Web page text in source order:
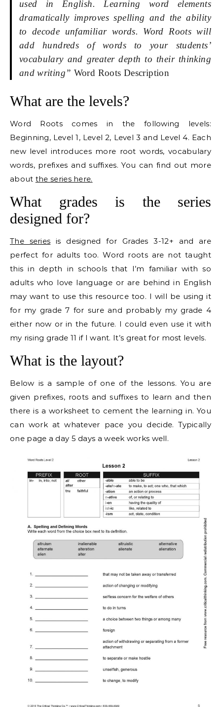
used in English. Learning word elements
dramatically improves spelling and the ability
to decode unfamiliar words. Word Roots will
add hundreds of words to your students’
vocabulary and greater depth to their thinking
and writing” Word Roots Description
What are the levels?
Word Roots comes in the following levels:
Beginning, Level 1, Level 2, Level 3 and Level 4. Each
new level introduces more root words, vocabulary
words, prefixes and suffixes. You can find out more
about the series here.
What grades is the series
designed for?
The series is designed for Grades 3-12+ and are
perfect for adults too. Word roots are not taught
this in depth in schools that I’m familiar with so
adults who love language or are behind in English
may want to use this resource too. I will be using it
for my grade 7 for sure and probably my grade 4
either now or in the future. I could even use it with
my rising grade 11 if I want. It’s great for most levels.
What is the layout?
Below is a sample of one of the lessons. You are
given prefixes, roots and suffixes to learn and then
there is a worksheet to cement the learning in. You
can work at whatever pace you decide. Typically
one page a day 5 days a week works well.